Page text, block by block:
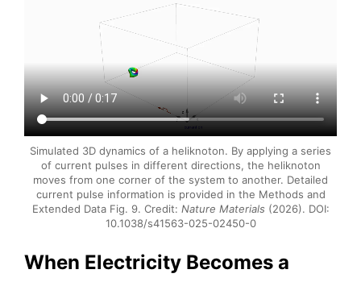
Simulated 3D dynamics of a heliknoton. By applying a series
of current pulses in different directions, the heliknoton
moves from one corner of the system to another. Detailed
current pulse information is provided in the Methods and
Extended Data Fig. 9. Credit: Nature Materials (2026). DOI:
10.1038/s41563-025-02450-0
When Electricity Becomes a